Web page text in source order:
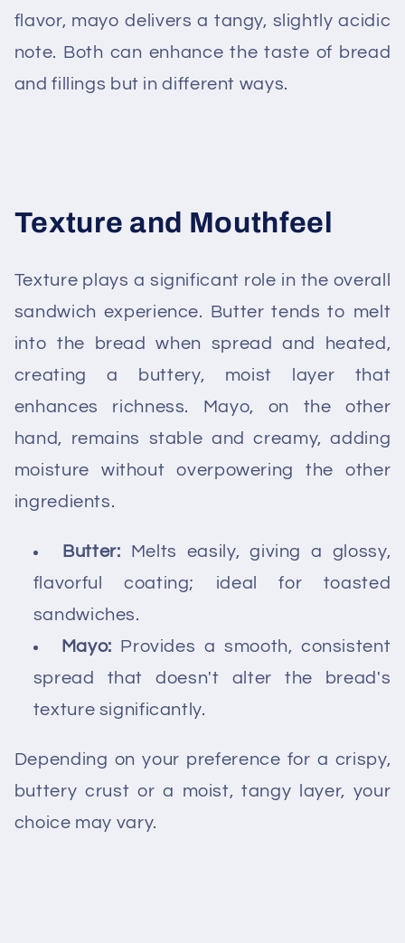
flavor, mayo delivers a tangy, slightly acidic
note. Both can enhance the taste of bread
and fillings but in different ways.
Texture and Mouthfeel
Texture plays a significant role in the overall
sandwich experience. Butter tends to melt
into the bread when spread and heated,
creating a buttery, moist layer that
enhances richness. Mayo, on the other
hand, remains stable and creamy, adding
moisture without overpowering the other
ingredients.
Butter: Melts easily, giving a glossy,
flavorful coating; ideal for toasted
sandwiches.
Mayo: Provides a smooth, consistent
spread that doesn't alter the bread's
texture significantly.
Depending on your preference for a crispy,
buttery crust or a moist, tangy layer, your
choice may vary.